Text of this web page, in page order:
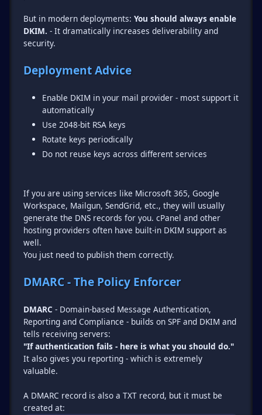
But in modern deployments: You should always enable
DKIM. - It dramatically increases deliverability and
security.
Deployment Advice
Enable DKIM in your mail provider - most support it
automatically
Use 2048-bit RSA keys
Rotate keys periodically
Do not reuse keys across different services
If you are using services like Microsoft 365, Google
Workspace, Mailgun, SendGrid, etc., they will usually
generate the DNS records for you. cPanel and other
hosting providers often have built-in DKIM support as
well.
You just need to publish them correctly.
DMARC - The Policy Enforcer
DMARC - Domain-based Message Authentication,
Reporting and Compliance - builds on SPF and DKIM and
"If authentication fails - here is what you should do."
It also gives you reporting - which is extremely
valuable.
A DMARC record is also a TXT record, but it must be